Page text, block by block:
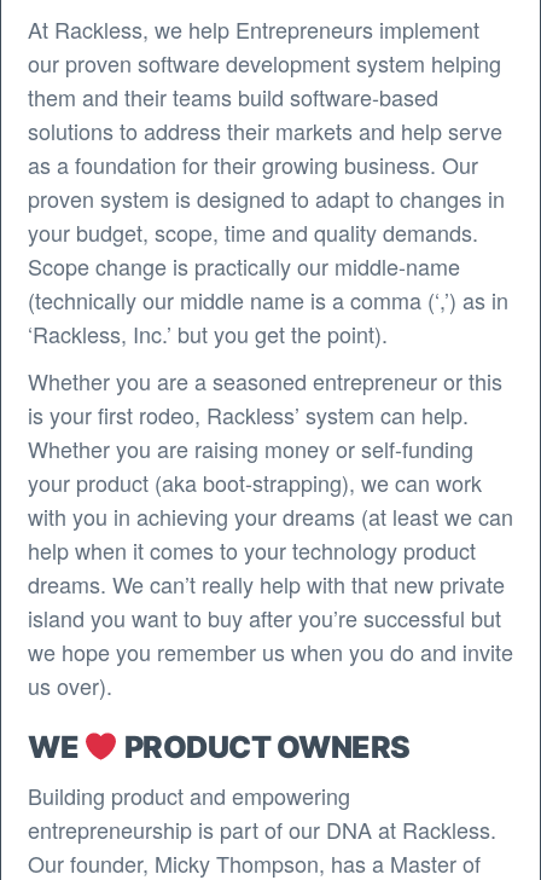
At Rackless, we help Entrepreneurs implement
our proven software development system helping
them and their teams build software-based
solutions to address their markets and help serve
as a foundation for their growing business. Our
proven system is designed to adapt to changes in
your budget, scope, time and quality demands.
Scope change is practically our middle-name
(technically our middle name is a comma (‘,’) as in
‘Rackless, Inc.’ but you get the point).
Whether you are a seasoned entrepreneur or this
is your first rodeo, Rackless’ system can help.
Whether you are raising money or self-funding
your product (aka boot-strapping), we can work
with you in achieving your dreams (at least we can
help when it comes to your technology product
dreams. We can’t really help with that new private
island you want to buy after you’re successful but
we hope you remember us when you do and invite
us over).
WE PRODUCT OWNERS
Building product and empowering
entrepreneurship is part of our DNA at Rackless.
Our founder, Micky Thompson, has a Master of